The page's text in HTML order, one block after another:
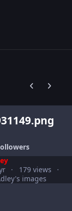
Previous
Next
179 views
images